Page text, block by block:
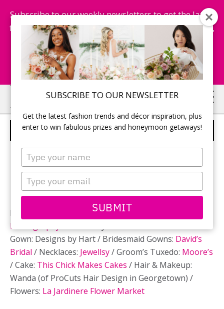
SUBSCRIBE TO OUR NEWSLETTER
Get the latest fashion trends and décor inspiration, plus
enter to win fabulous prizes and honeymoon getaways!
Type
your
name
Type
your
email
SUBMIT
Subscribe to our weekly newsletters to get the latest
fashion trends, chance to win honeymoon getaways,
and more...
Subscribe Now!
Skip
to
main
Skip
to
primary
BRIDAL PARTY
Photography: Ken Wan ofTrigger Happy
Photography
Gown: Designs by Hart / Bridesmaid Gowns: David’s
Bridal / Necklaces: Jewellsy/ Groom’s Tuxedo: Moore’s
/ Cake: This Chick Makes Cakes / Hair & Makeup:
Wanda (of ProCuts Hair Design in Georgetown) /
Flowers: La Jardinere Flower Market